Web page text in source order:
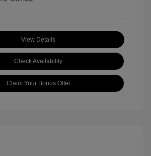
View Details
Check Availability
Claim Your Bonus Offer